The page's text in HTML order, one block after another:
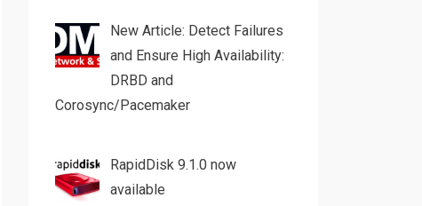
New Article: Detect Failures
and Ensure High Availability:
DRBD and
Corosync/Pacemaker
RapidDisk 9.1.0 now
available